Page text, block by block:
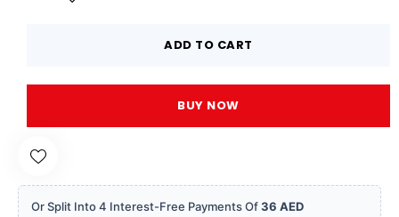
ADD TO CART
BUY NOW
Or Split Into 4 Interest-Free Payments Of36 AED